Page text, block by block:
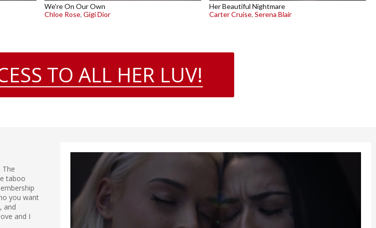
We're On Our Own
Chloe Rose, Gigi Dior
Her Beautiful Nightmare
Carter Cruise, Serena Blair
TO ALL HER LUV!
The
taboo
you want
and
and I